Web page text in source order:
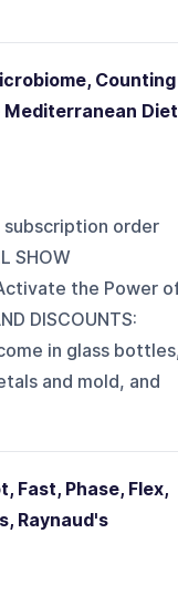
Counting
Mediterranean
subscription order
SHOW
the Power
DISCOUNTS:
in glass
and mold, and
Fast, Phase, Flex,
Raynaud's